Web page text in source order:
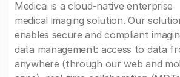
Medicai is a cloud-native enterprise
medical imaging solution. Our
enables secure and compliant
data management: access to data
anywhere (through our web and